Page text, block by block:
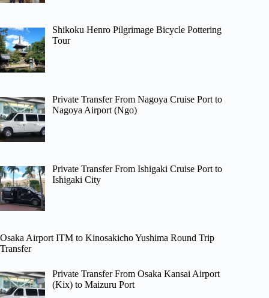
Shikoku Henro Pilgrimage Bicycle Pottering
Tour
Private Transfer From Nagoya Cruise Port to
Nagoya Airport (Ngo)
Private Transfer From Ishigaki Cruise Port to
Ishigaki City
Osaka Airport ITM to Kinosakicho Yushima Round Trip
Transfer
Private Transfer From Osaka Kansai Airport
(Kix) to Maizuru Port